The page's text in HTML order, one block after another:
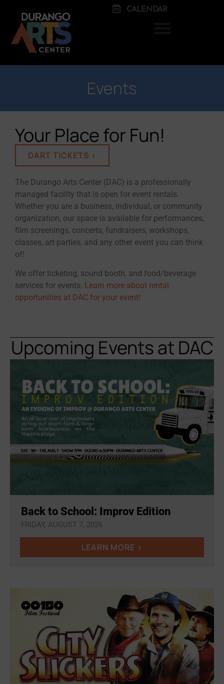
CALENDAR
Events
Your Place for Fun!
DART TICKETS >
The Durango Arts Center (DAC) is a professionally
managed facility that is open for event rentals.
Whether you are a business, individual, or community
organization, our space is available for performances,
film screenings, concerts, fundraisers, workshops,
classes, art parties, and any other event you can think
of!
We offer ticketing, sound booth, and food/beverage
services for events. Learn more about rental
opportunities at DAC for your event!
Upcoming Events at DAC
Back to School: Improv Edition
FRIDAY, AUGUST 7, 2026
LEARN MORE >